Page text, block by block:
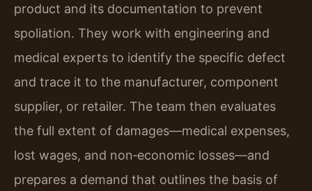
product and its documentation to prevent
spoliation. They work with engineering and
medical experts to identify the specific defect
and trace it to the manufacturer, component
supplier, or retailer. The team then evaluates
the full extent of damages—medical expenses,
lost wages, and non‑economic losses—and
prepares a demand that outlines the basis of